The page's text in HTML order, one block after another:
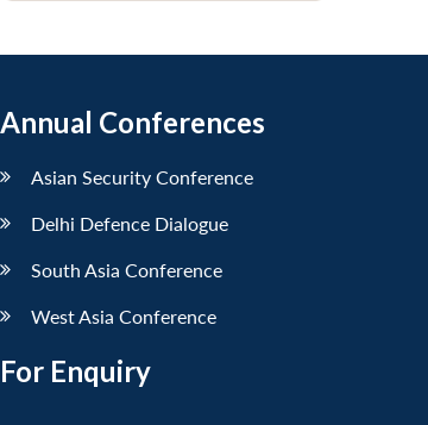
Annual Conferences
Asian Security Conference
Delhi Defence Dialogue
South Asia Conference
West Asia Conference
For Enquiry